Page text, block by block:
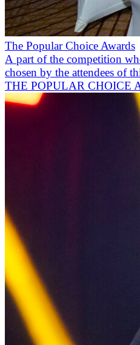
The Popular Choice Awards
A part of the competition
chosen by the attendees of
THE POPULAR CHOICE